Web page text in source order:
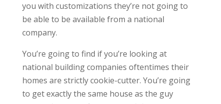
you with customizations they’re not going to
be able to be available from a national
company.
You’re going to find if you’re looking at
national building companies oftentimes their
homes are strictly cookie-cutter. You’re going
to get exactly the same house as the guy